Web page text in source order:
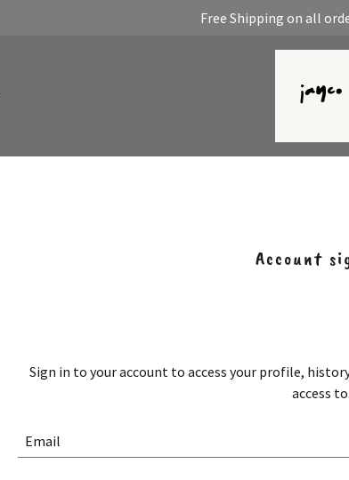
Free Shipping on all
Account
Sign in to your account to access your profile,
access to.